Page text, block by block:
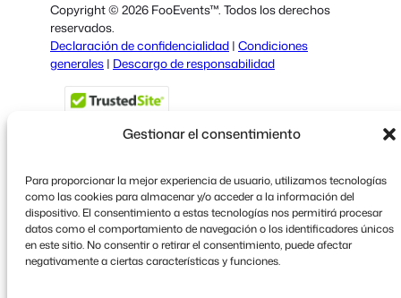
Gestionar el consentimiento
Para proporcionar la mejor experiencia de usuario, utilizamos tecnologías
como las cookies para almacenar y/o acceder a la información del
dispositivo. El consentimiento a estas tecnologías nos permitirá procesar
datos como el comportamiento de navegación o los identificadores únicos
en este sitio. No consentir o retirar el consentimiento, puede afectar
negativamente a ciertas características y funciones.
Italian
Portuguese
French
Polish
Copyright © 2026 FooEvents™. Todos los derechos
reservados.
Declaración de confidencialidad | Condiciones
generales | Descargo de responsabilidad
X